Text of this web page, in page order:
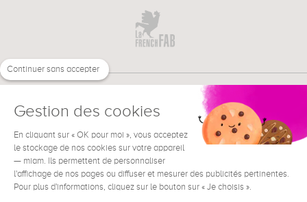
NEED HELP ? € EN
Continuer sans accepter
Gestion des cookies
En cliquant sur « OK pour moi », vous acceptez
le stockage de nos cookies sur votre appareil
— miam. Ils permettent de personnaliser
l'affichage de nos pages ou diffuser et mesurer des publicités pertinentes.
Pour plus d'informations, cliquez sur le bouton sur « Je choisis ».